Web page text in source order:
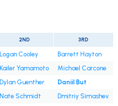
2ND 3RD
Logan Cooley Barrett Hayton
Kailer Yamamoto Michael Carcone
Dylan Guenther Daniil But
Nate Schmidt Dmitriy Simashev